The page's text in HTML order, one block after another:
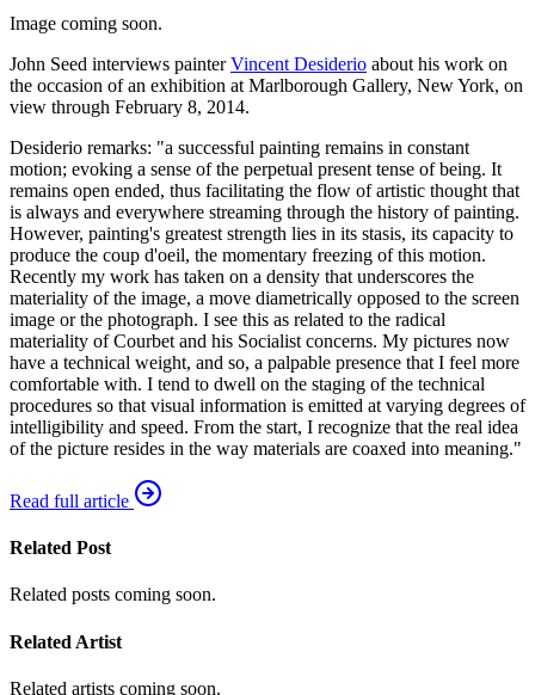
Image coming soon.
John Seed interviews painterVincent Desiderio about his work on
the occasion of an exhibition at Marlborough Gallery, New York, on
view through February 8, 2014.
Desiderio remarks: "a successful painting remains in constant
motion; evoking a sense of the perpetual present tense of being. It
remains open ended, thus facilitating the flow of artistic thought that
is always and everywhere streaming through the history of painting.
However, painting's greatest strength lies in its stasis, its capacity to
produce the coup d'oeil, the momentary freezing of this motion.
Recently my work has taken on a density that underscores the
materiality of the image, a move diametrically opposed to the screen
image or the photograph. I see this as related to the radical
materiality of Courbet and his Socialist concerns. My pictures now
have a technical weight, and so, a palpable presence that I feel more
comfortable with. I tend to dwell on the staging of the technical
procedures so that visual information is emitted at varying degrees of
intelligibility and speed. From the start, I recognize that the real idea
of the picture resides in the way materials are coaxed into meaning."
Read full article
Related Post
Related posts coming soon.
Related Artist
Related artists coming soon.